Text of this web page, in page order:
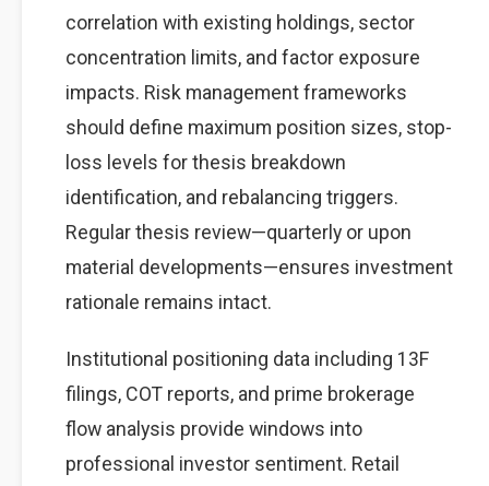
correlation with existing holdings, sector
concentration limits, and factor exposure
impacts. Risk management frameworks
should define maximum position sizes, stop-
loss levels for thesis breakdown
identification, and rebalancing triggers.
Regular thesis review—quarterly or upon
material developments—ensures investment
rationale remains intact.
Institutional positioning data including 13F
filings, COT reports, and prime brokerage
flow analysis provide windows into
professional investor sentiment. Retail